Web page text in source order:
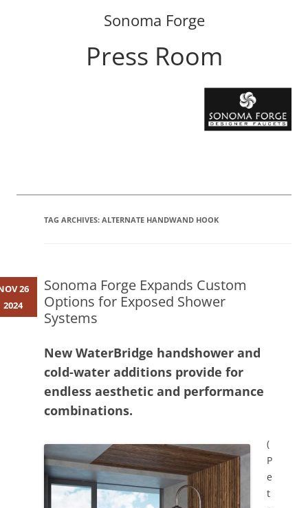
Sonoma Forge
Press Room
TAG ARCHIVES: ALTERNATE HANDWAND HOOK
Sonoma Forge Expands Custom
Options for Exposed Shower
Systems
New WaterBridge handshower and
cold-water additions provide for
endless aesthetic and performance
combinations.
(
P
e
t
26
2024